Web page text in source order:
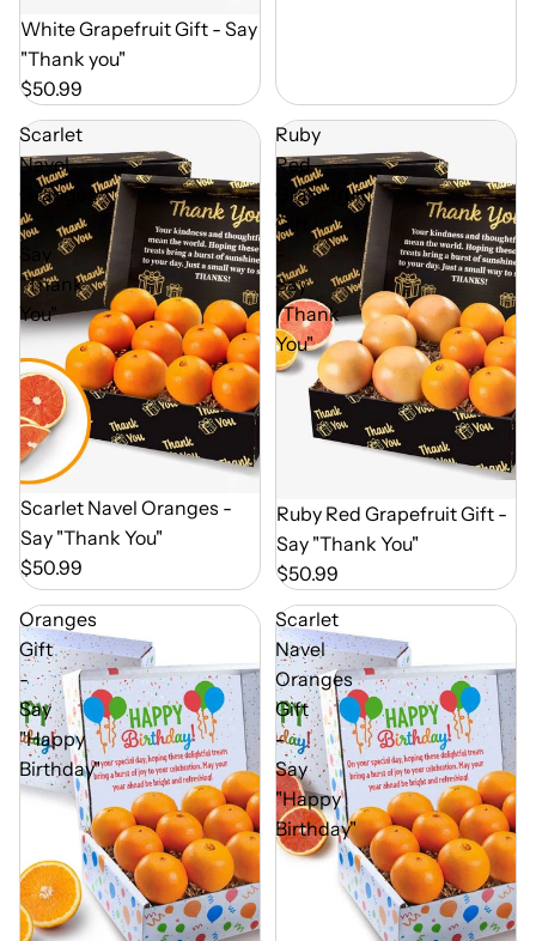
Out of Season
White Grapefruit Gift - Say
"Thank you"
$50.99
Scarlet
Navel
Oranges
-
Say
"Thank
You"
Out of Season
Scarlet Navel Oranges -
Say "Thank You"
$50.99
Ruby
Red
Grapefruit
Gift
Say
"Thank
You"
Out of Season
Ruby Red Grapefruit Gift -
Say "Thank You"
$50.99
Oranges
Gift
-
Say
"Happy
Birthday"
Scarlet
Navel
Oranges
Gift
-
Say
"Happy
Birthday"